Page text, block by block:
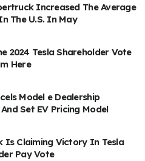
Increased The Average
The U.S. In May
2024 Tesla Shareholder Vote
Here
Model e Dealership
Set EV Pricing Model
Is Claiming Victory In Tesla
Pay Vote